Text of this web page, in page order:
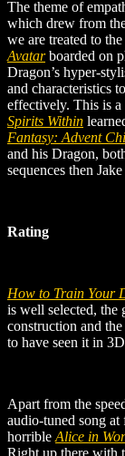
The theme of
which drew from
we are treated to
Avatar boarded on
Dragon’s hyper-
and characteristics
effectively. This is
Spirits Within
Fantasy: Advent
and his Dragon,
sequences then
Rating
How to Train Your
is well selected, the
construction and
to have seen it in
Apart from the
audio-tuned song
horrible Alice in
Right up there with